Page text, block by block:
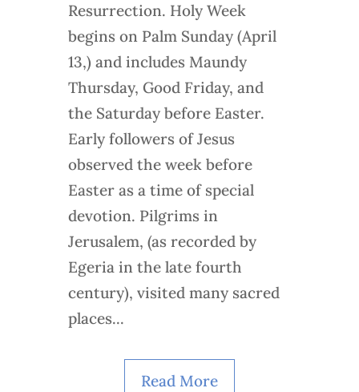
Resurrection. Holy Week
begins on Palm Sunday (April
13,) and includes Maundy
Thursday, Good Friday, and
the Saturday before Easter.
Early followers of Jesus
observed the week before
Easter as a time of special
devotion. Pilgrims in
Jerusalem, (as recorded by
Egeria in the late fourth
century), visited many sacred
places...
Read More